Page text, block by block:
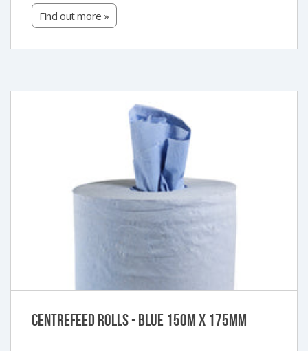
Find out more »
Centrefeed Rolls - Blue 150m x 175mm